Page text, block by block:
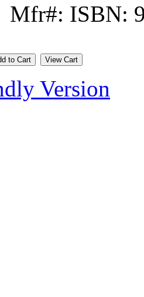
Mfr#: ISBN:
Version